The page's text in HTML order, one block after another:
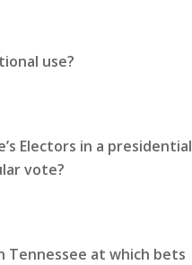
use?
Electors in a presidential
vote?
Tennessee at which bets